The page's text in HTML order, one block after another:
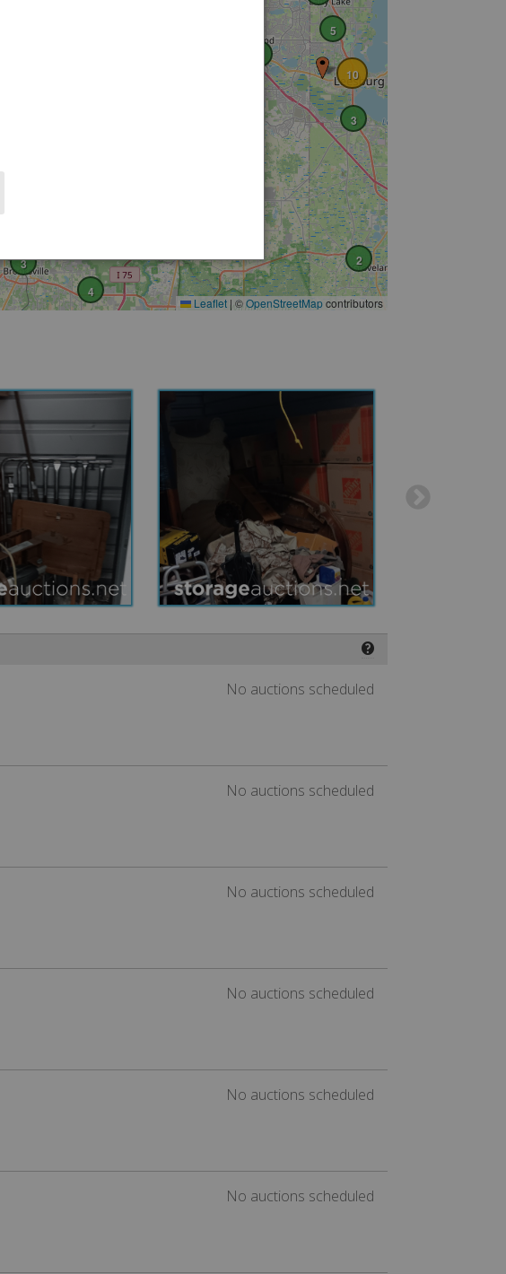
2
3
3
10
4
5
Leaflet | ©OpenStreetMapcontributors
❓
No auctions scheduled
No auctions scheduled
No auctions scheduled
No auctions scheduled
No auctions scheduled
No auctions scheduled